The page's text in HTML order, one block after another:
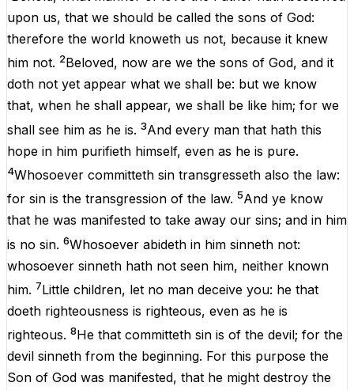
upon us, that we should be called the sons of God:
therefore the world knoweth us not, because it knew
him not. 2Beloved, now are we the sons of God, and it
doth not yet appear what we shall be: but we know
that, when he shall appear, we shall be like him; for we
shall see him as he is. 3And every man that hath this
hope in him purifieth himself, even as he is pure.
4Whosoever committeth sin transgresseth also the law:
for sin is the transgression of the law. 5And ye know
that he was manifested to take away our sins; and in him
is no sin. 6Whosoever abideth in him sinneth not:
whosoever sinneth hath not seen him, neither known
him. 7Little children, let no man deceive you: he that
doeth righteousness is righteous, even as he is
righteous. 8He that committeth sin is of the devil; for the
devil sinneth from the beginning. For this purpose the
Son of God was manifested, that he might destroy the